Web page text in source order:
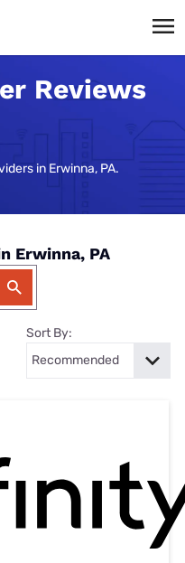
Reviews
in Erwinna, PA.
Erwinna, PA
Sort By: